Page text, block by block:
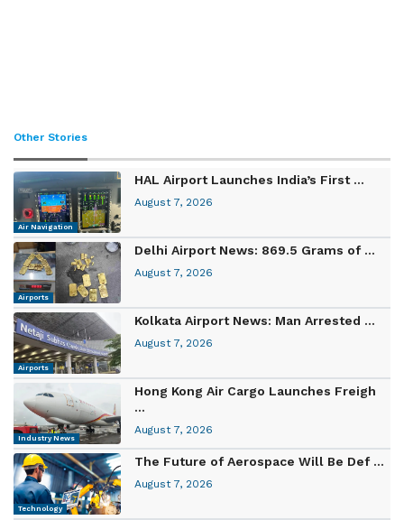
Other Stories
Air Navigation
HAL Airport Launches India’s First ...
August 7, 2026
Airports
Delhi Airport News: 869.5 Grams of ...
August 7, 2026
Airports
Kolkata Airport News: Man Arrested ...
August 7, 2026
Industry News
Hong Kong Air Cargo Launches Freigh
...
August 7, 2026
Technology
The Future of Aerospace Will Be Def ...
August 7, 2026